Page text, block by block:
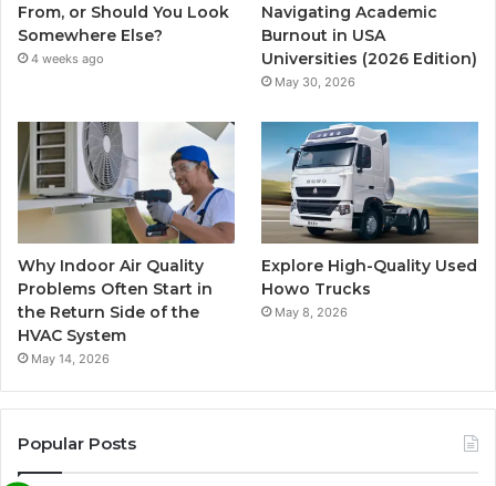
From, or Should You Look
Somewhere Else?
4 weeks ago
Navigating Academic
Burnout in USA
Universities (2026 Edition)
May 30, 2026
Why Indoor Air Quality
Problems Often Start in
the Return Side of the
HVAC System
May 14, 2026
Explore High-Quality Used
Howo Trucks
May 8, 2026
Popular Posts